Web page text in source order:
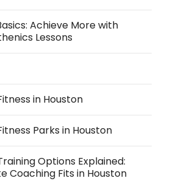
Achieve More with
Lessons
in Houston
Parks in Houston
Options Explained:
Coaching Fits in Houston